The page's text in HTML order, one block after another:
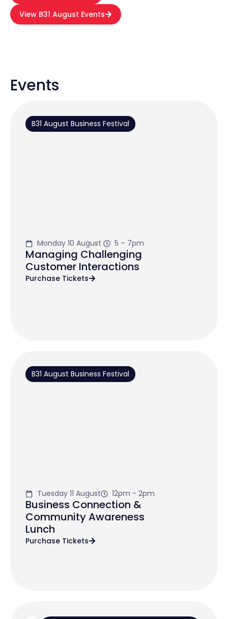
View B31 August Events
Events
B31 August Business Festival
Monday 10 August 5 – 7pm
Managing Challenging
Customer Interactions
Purchase Tickets
B31 August Business Festival
Tuesday 11 August 12pm - 2pm
Business Connection &
Community Awareness
Lunch
Purchase Tickets